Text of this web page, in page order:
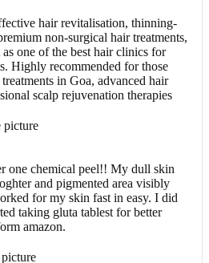
hair revitalisation, thinning-
non-surgical hair treatments,
one of the best hair clinics for
Highly recommended for those
in Goa, advanced hair
scalp rejuvenation therapies
one chemical peel!! My dull skin
and pigmented area visibly
for my skin fast in easy. I did
taking gluta tablest for better
amazon.